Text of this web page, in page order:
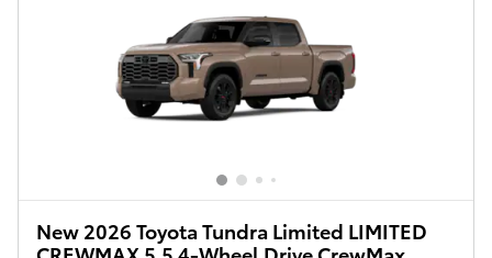
New 2026 Toyota Tundra Limited LIMITED